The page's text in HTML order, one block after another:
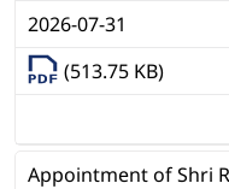
2026-07-31
(513.75 KB)
Appointment of Shri